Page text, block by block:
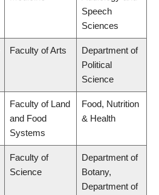
Speech
Sciences
Faculty of Arts
Department of
Political
Science
Faculty of Land
and Food
Systems
Food, Nutrition
& Health
Faculty of
Science
Department of
Botany,
Department of